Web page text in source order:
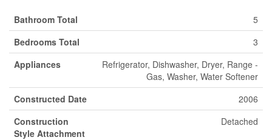
Bathroom Total
5
Bedrooms Total
3
Appliances
Refrigerator, Dishwasher, Dryer, Range -
Gas, Washer, Water Softener
Constructed Date
2006
Construction
Style Attachment
Detached